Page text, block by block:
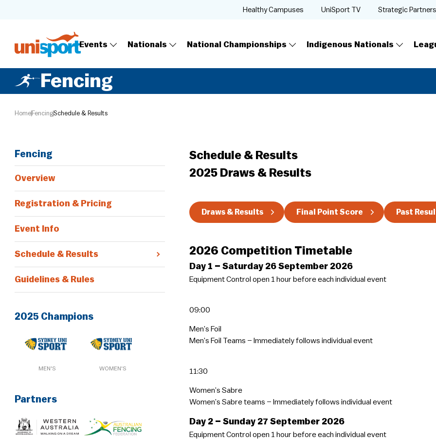
Events Nationals National Championships Indigenous Nationals
Healthy Campuses UniSport TV Strategic
Fencing
Home FencingSchedule & Results
Schedule & Results
2025 Draws & Results
Draws & Results Final Point Score Past
2026 Competition Timetable
Day 1 – Saturday 26 September 2026
Equipment Control open 1 hour before each individual event
09:00
Men’s Foil
Men’s Foil Teams – Immediately follows individual event
11:30
Women’s Sabre
Women’s Sabre teams – Immediately follows individual event
Day 2 – Sunday 27 September 2026
Equipment Control open 1 hour before each individual event
Fencing
Overview
Registration & Pricing
Event Info
Schedule & Results
Guidelines & Rules
2025 Champions
MEN'S WOMEN'S
Partners